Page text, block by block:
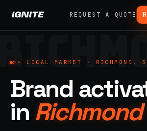
REQUEST A QUOTE
What
we do,
end to
end.
Experiential
Festivals, pop-
ups, immersive
>> LOCAL MARKET · RICHMOND,
Brand
in Richmond